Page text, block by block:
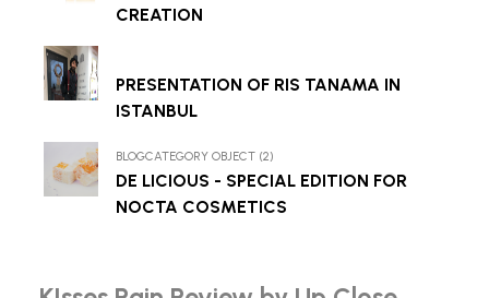
CREATION
PRESENTATION OF RIS TANAMA IN
ISTANBUL
BLOGCATEGORY OBJECT (2)
DE LICIOUS - SPECIAL EDITION FOR
NOCTA COSMETICS